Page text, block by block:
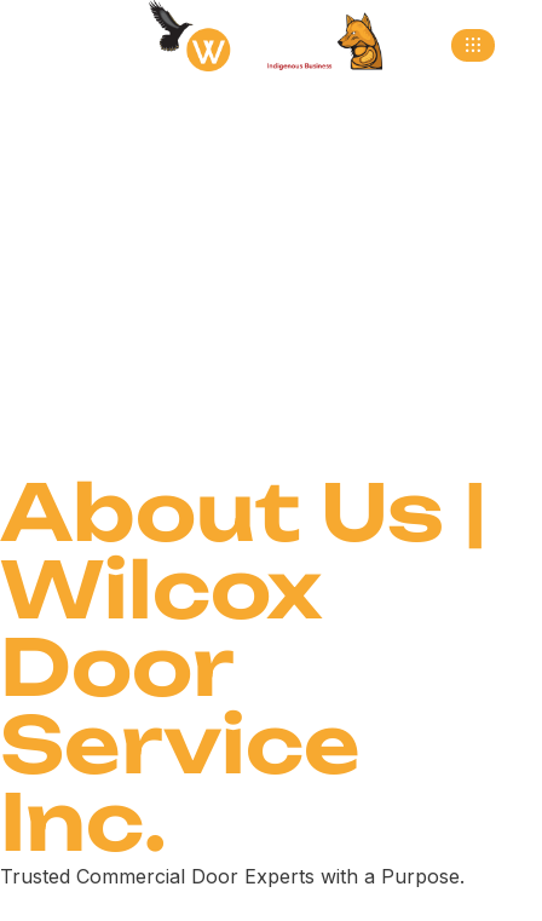
About Us |
Wilcox
Door
Service
Inc.
Trusted Commercial Door Experts with a Purpose.